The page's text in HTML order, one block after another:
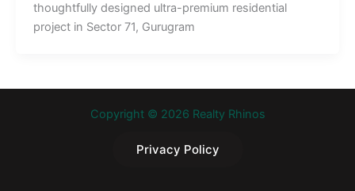
thoughtfully designed ultra-premium residential
project in Sector 71, Gurugram
Copyright © 2026 Realty Rhinos
Privacy Policy